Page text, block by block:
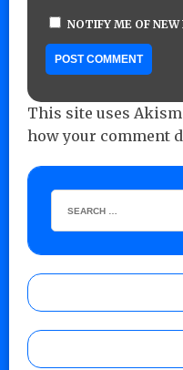
NOTIFY ME OF
This site uses
how your comment